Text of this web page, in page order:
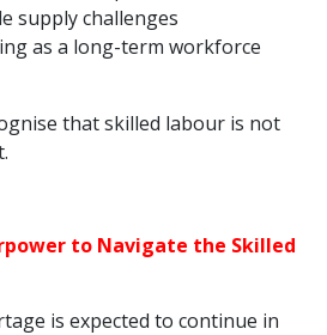
supply challenges
as a long-term workforce
that skilled labour is not
to Navigate the Skilled
is expected to continue in